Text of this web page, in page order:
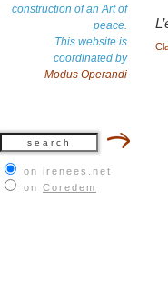
construction of an Art of
peace.
This website is
coordinated by
Modus Operandi
on irenees.net
on Coredem